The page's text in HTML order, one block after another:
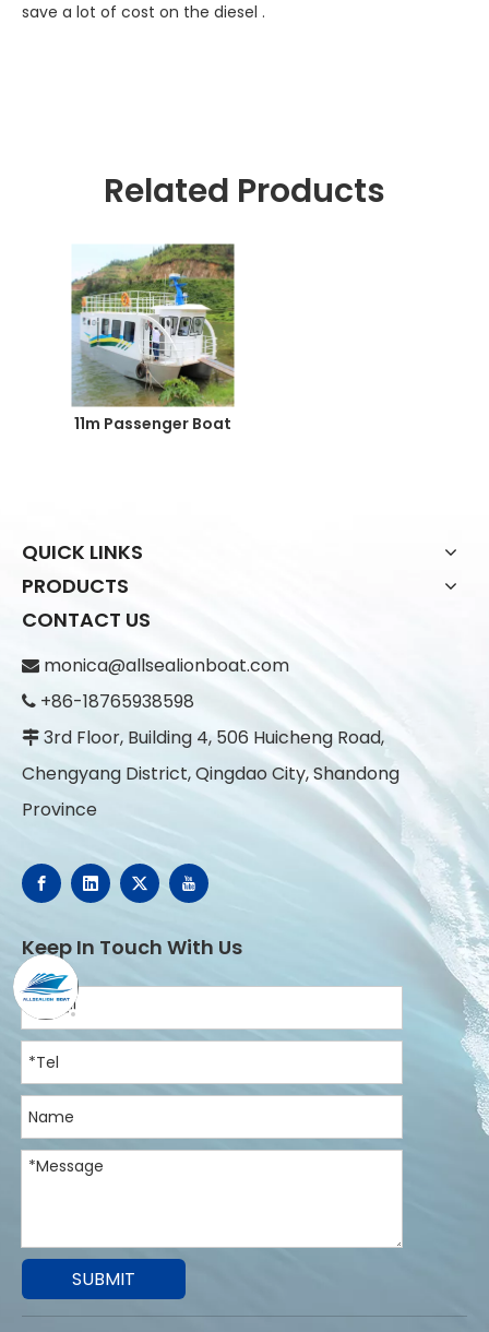
save a lot of cost on the diesel .
Related Products
11m Passenger Boat
QUICK LINKS
PRODUCTS
CONTACT US
 monica@allsealionboat.com
 +86-18765938598
 3rd Floor, Building 4, 506 Huicheng Road,
Chengyang District, Qingdao City, Shandong
Province
Keep In Touch With Us
SUBMIT